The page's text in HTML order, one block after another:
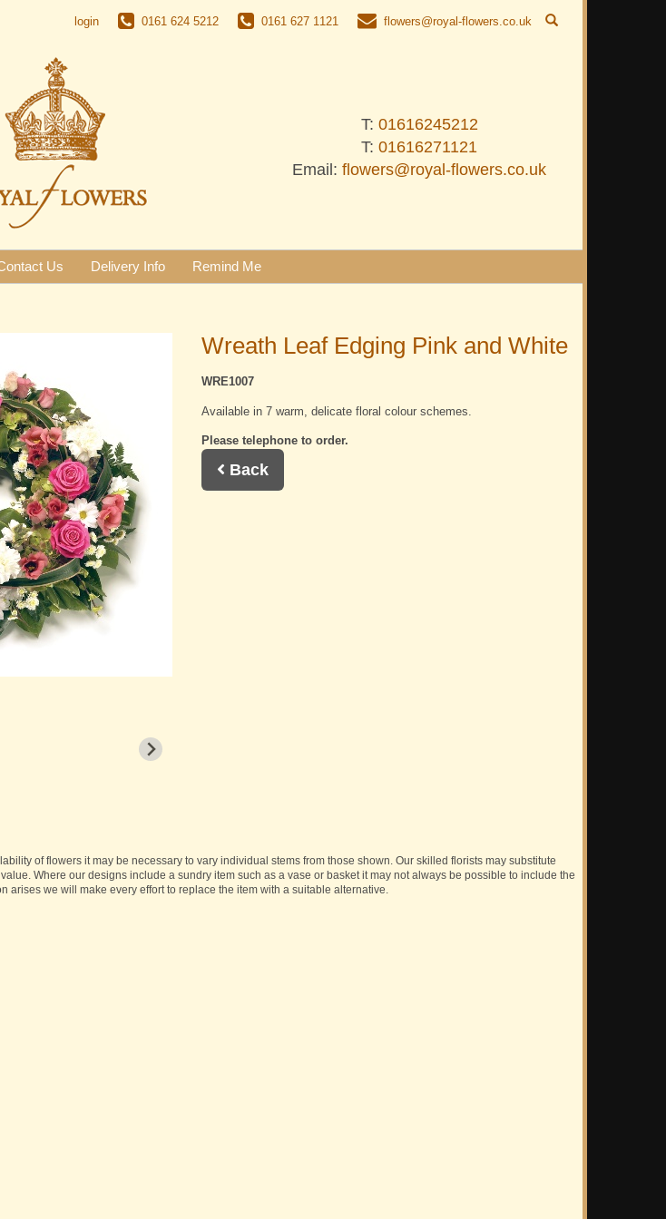
login 0161 624 5212 0161 627 1121 flowers@royal-flowers.co.uk
T: 01616245212
T: 01616271121
Email: flowers@royal-flowers.co.uk
Us Delivery Info Remind Me
Wreath Leaf Edging Pink and White
WRE1007
Available in 7 warm, delicate floral colour schemes.
Please telephone to order.
Back
of flowers it may be necessary to vary individual stems from those shown. Our skilled florists may substitute
Where our designs include a sundry item such as a vase or basket it may not always be possible to include the
arises we will make every effort to replace the item with a suitable alternative.